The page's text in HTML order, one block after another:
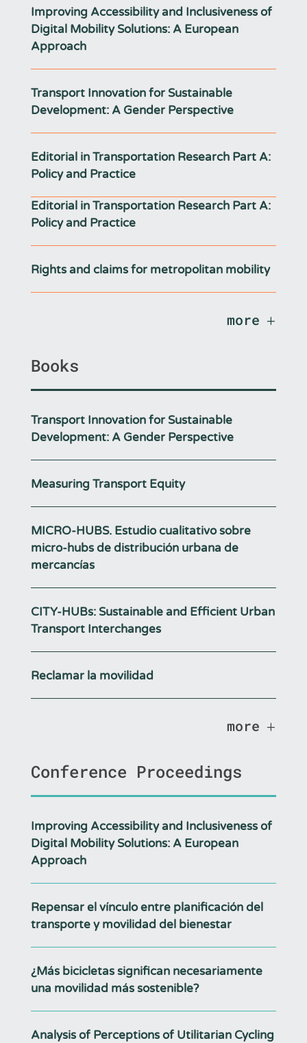
Improving Accessibility and Inclusiveness of
Digital Mobility Solutions: A European
Approach
Transport Innovation for Sustainable
Development: A Gender Perspective
Editorial in Transportation Research Part A:
Policy and Practice
Editorial in Transportation Research Part A:
Policy and Practice
Rights and claims for metropolitan mobility
more
Books
Transport Innovation for Sustainable
Development: A Gender Perspective
Measuring Transport Equity
MICRO-HUBS. Estudio cualitativo sobre
micro-hubs de distribución urbana de
mercancías
CITY-HUBs: Sustainable and Efficient Urban
Transport Interchanges
Reclamar la movilidad
more
Conference Proceedings
Improving Accessibility and Inclusiveness of
Digital Mobility Solutions: A European
Approach
Repensar el vínculo entre planificación del
transporte y movilidad del bienestar
¿Más bicicletas significan necesariamente
una movilidad más sostenible?
Analysis of Perceptions of Utilitarian Cycling